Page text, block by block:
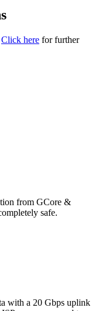
Click here for further
from GCore &
safe.
with a 20 Gbps uplink